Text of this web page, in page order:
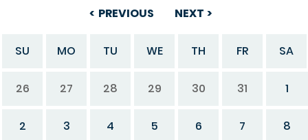
PREVIOUS NEXT
SU MO TU WE TH FR SA
26 27 28 29 30 31 1
2 3 4 5 6 7 8